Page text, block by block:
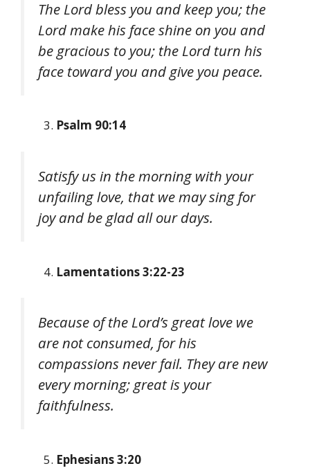
The Lord bless you and keep you; the
Lord make his face shine on you and
be gracious to you; the Lord turn his
face toward you and give you peace.
Psalm 90:14
Satisfy us in the morning with your
unfailing love, that we may sing for
joy and be glad all our days.
Lamentations 3:22-23
Because of the Lord’s great love we
are not consumed, for his
compassions never fail. They are new
every morning; great is your
faithfulness.
Ephesians 3:20